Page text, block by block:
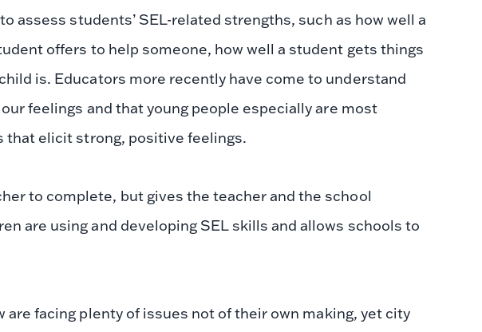
assess students’ SEL-related strengths, such as how well a
offers to help someone, how well a student gets things
is. Educators more recently have come to understand
feelings and that young people especially are most
that elicit strong, positive feelings.
to complete, but gives the teacher and the school
are using and developing SEL skills and allows schools to
are facing plenty of issues not of their own making, yet city